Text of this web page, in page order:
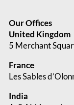
Our Offices
United Kingdom
5 Merchant
France
Les Sables
India